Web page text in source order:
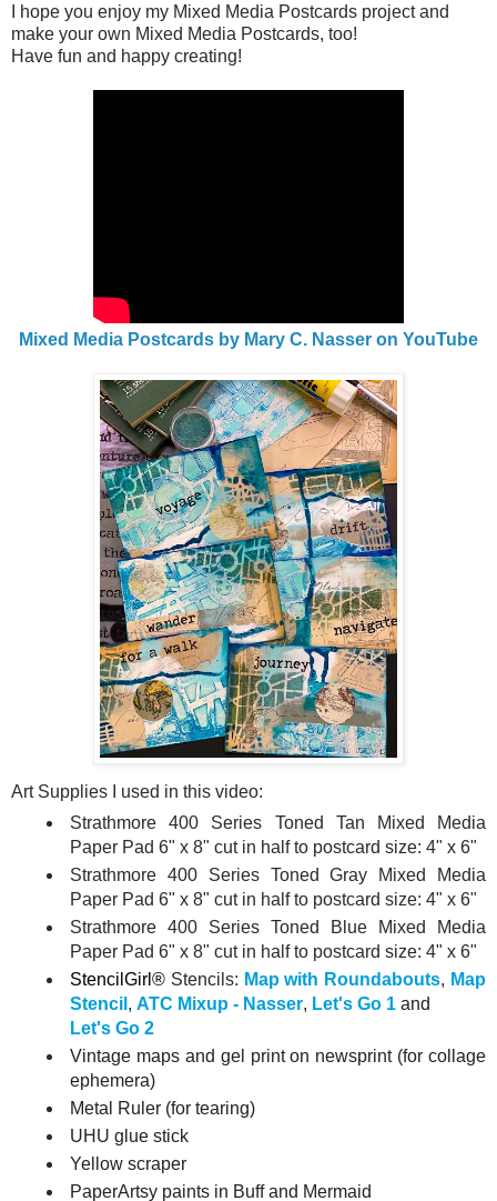
I hope you enjoy my Mixed Media Postcards project and
make your own Mixed Media Postcards, too!
Have fun and happy creating!
Mixed Media Postcards by Mary C. Nasser on YouTube
Art Supplies I used in this video:
Strathmore 400 Series Toned Tan Mixed Media
Paper Pad 6" x 8" cut in half to postcard size: 4" x 6"
Strathmore 400 Series Toned Gray Mixed Media
Paper Pad 6" x 8" cut in half to postcard size: 4" x 6"
Strathmore 400 Series Toned Blue Mixed Media
Paper Pad 6" x 8" cut in half to postcard size: 4" x 6"
StencilGirl® Stencils: Map with Roundabouts, Map
Stencil , ATC Mixup - Nasser, Let's Go 1 and
Let's Go 2
Vintage maps and gel print on newsprint (for collage
ephemera)
Metal Ruler (for tearing)
UHU glue stick
Yellow scraper
PaperArtsy paints in Buff and Mermaid